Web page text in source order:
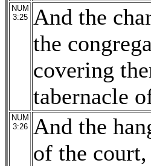
NUM
3:25
And the
the
covering
tabernacle
NUM
3:26
And the
of the